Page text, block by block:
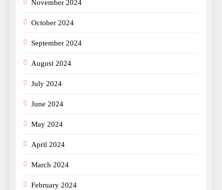
November 2024
October 2024
September 2024
August 2024
July 2024
June 2024
May 2024
April 2024
March 2024
February 2024